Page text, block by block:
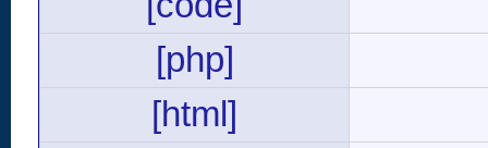
[php]
[html]